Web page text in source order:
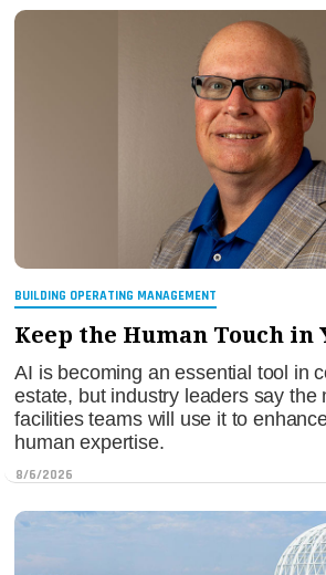
BUILDING OPERATING MANAGEMENT
Keep the Human Touch in
AI is becoming an essential tool in
estate, but industry leaders say the
facilities teams will use it to
human expertise.
8/6/2026